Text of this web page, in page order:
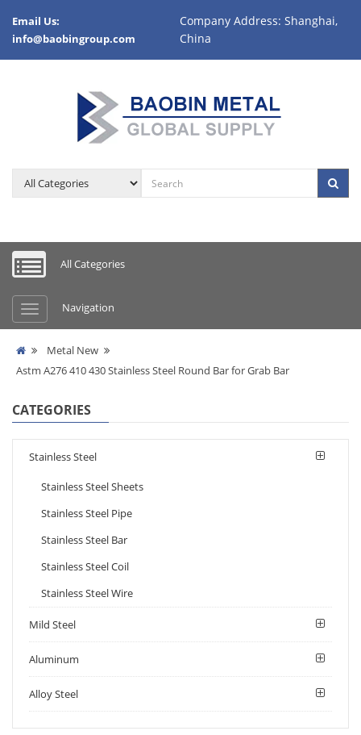
Email Us:
info@baobingroup.com
Company Address: Shanghai,
China
All Categories
Navigation
Metal New
Astm A276 410 430 Stainless Steel Round Bar for Grab Bar
CATEGORIES
Stainless Steel
Stainless Steel Sheets
Stainless Steel Pipe
Stainless Steel Bar
Stainless Steel Coil
Stainless Steel Wire
Mild Steel
Aluminum
Alloy Steel